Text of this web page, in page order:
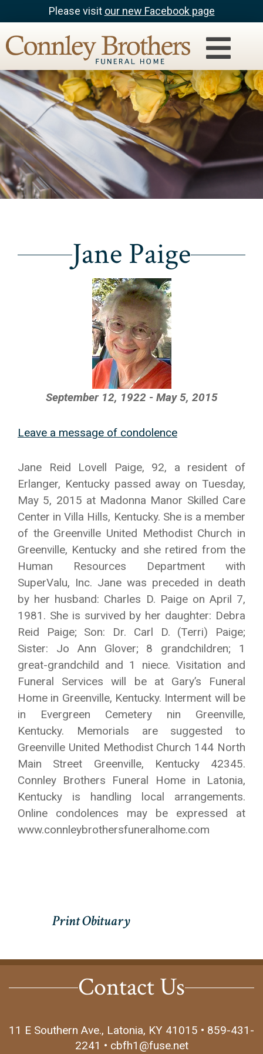
Please visit our new Facebook page
Jane Paige
September 12, 1922 - May 5, 2015
Leave a message of condolence
Jane Reid Lovell Paige, 92, a resident of
Erlanger, Kentucky passed away on Tuesday,
May 5, 2015 at Madonna Manor Skilled Care
Center in Villa Hills, Kentucky. She is a member
of the Greenville United Methodist Church in
Greenville, Kentucky and she retired from the
Human Resources Department with
SuperValu, Inc. Jane was preceded in death
by her husband: Charles D. Paige on April 7,
1981. She is survived by her daughter: Debra
Reid Paige; Son: Dr. Carl D. (Terri) Paige;
Sister: Jo Ann Glover; 8 grandchildren; 1
great-grandchild and 1 niece. Visitation and
Funeral Services will be at Gary’s Funeral
Home in Greenville, Kentucky. Interment will be
in Evergreen Cemetery nin Greenville,
Kentucky. Memorials are suggested to
Greenville United Methodist Church 144 North
Main Street Greenville, Kentucky 42345.
Connley Brothers Funeral Home in Latonia,
Kentucky is handling local arrangements.
Online condolences may be expressed at
www.connleybrothersfuneralhome.com
Contact Us
11 E Southern Ave., Latonia, KY 41015 • 859-431-
2241 • cbfh1@fuse.net